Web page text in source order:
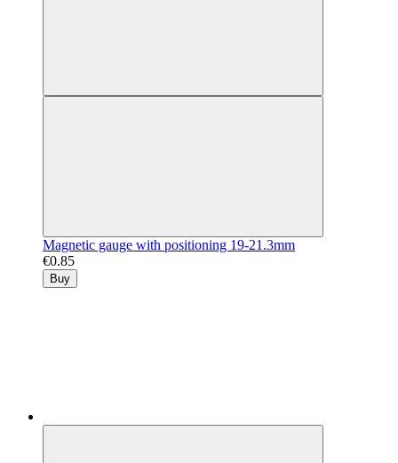
Magnetic gauge with positioning 19-21.3mm
€0.85
Buy